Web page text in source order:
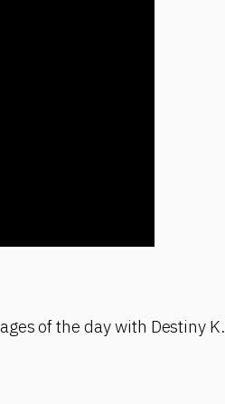
of the day with Destiny K.